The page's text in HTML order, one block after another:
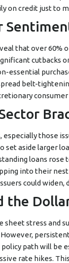
on credit just to
that over 60%
cutbacks
essential
belt-
consumer
especially those
set aside larger
loans rose
into their
could
the
sheet stress and
policy path will be
rate hikes.